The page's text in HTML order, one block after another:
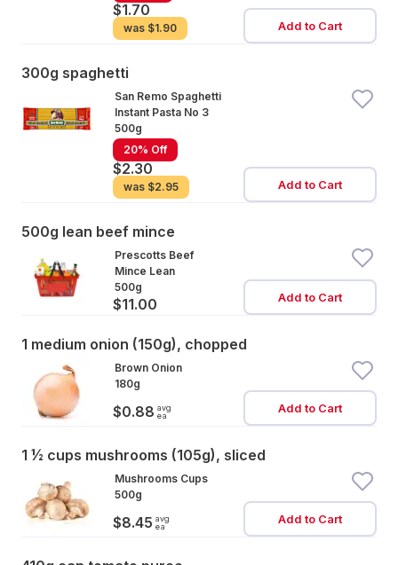
$1.70
was $1.90 Add to Cart
300g spaghetti
San Remo Spaghetti
Instant Pasta No 3
500g
20% Off
$2.30
was $2.95 Add to Cart
500g lean beef mince
Prescotts Beef
Mince Lean
500g
$11.00 Add to Cart
1 medium onion (150g), chopped
Brown Onion
180g
$0.88 avg
ea
Add to Cart
1 ½ cups mushrooms (105g), sliced
Mushrooms Cups
500g
$8.45 avg
ea
Add to Cart